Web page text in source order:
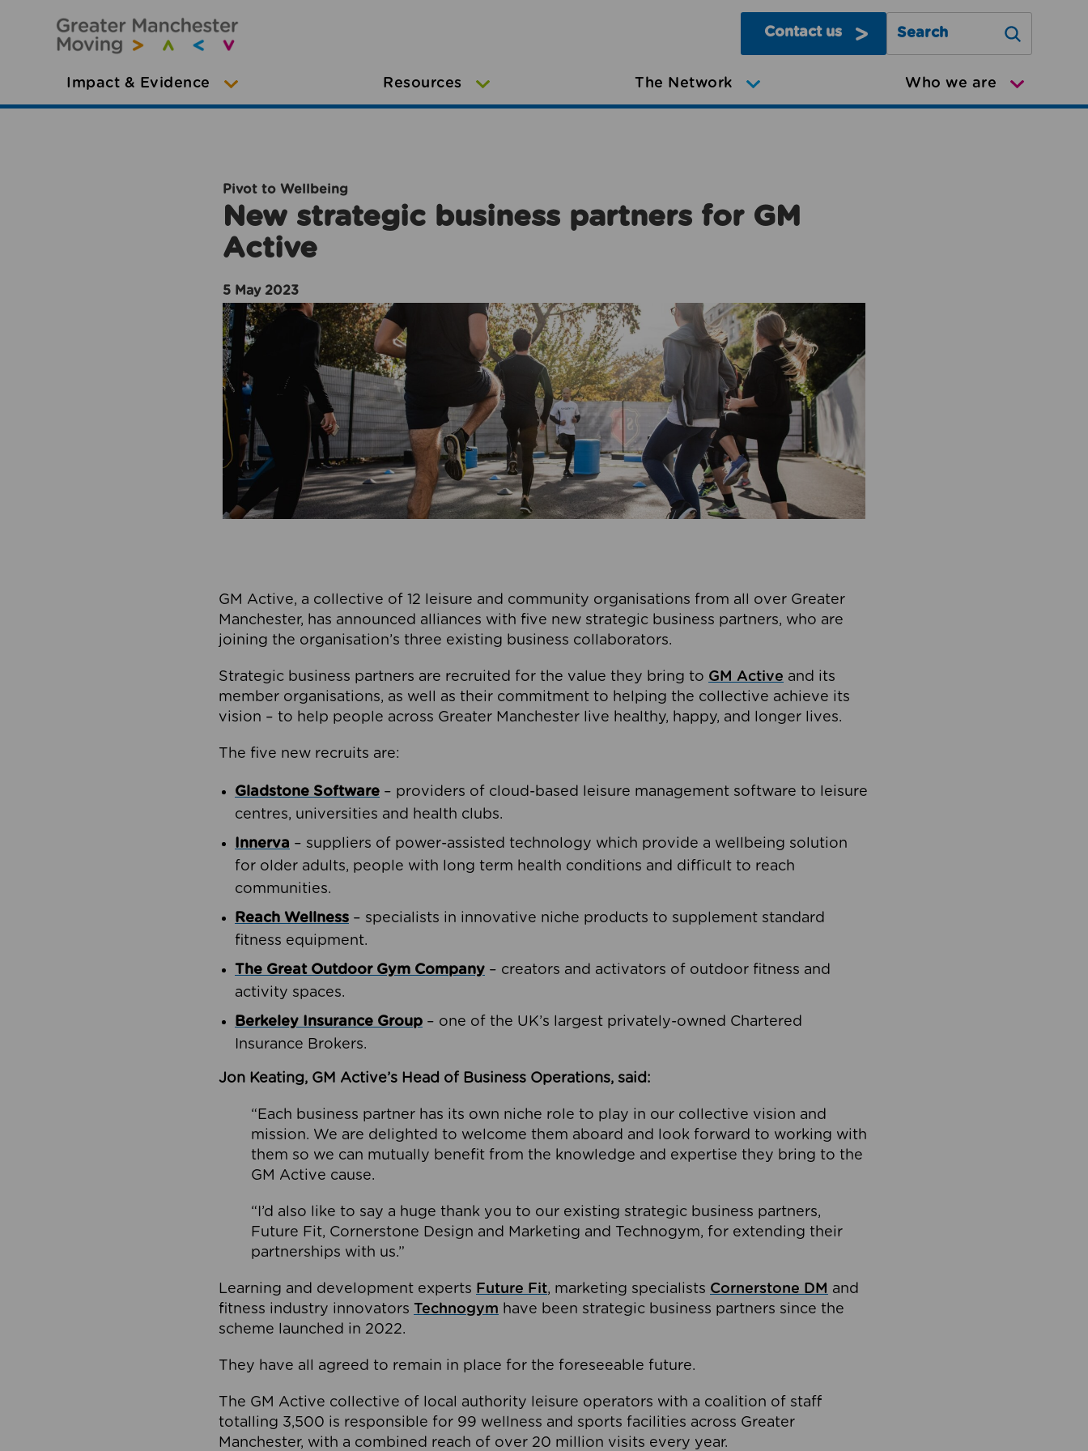
Contact us
Search Greater Manchester
Impact & Evidence Resources The Network Who we are
Pivot to Wellbeing
New strategic business partners for GM
Active
5 May 2023
GM Active, a collective of 12 leisure and community organisations from all over Greater
Manchester, has announced alliances with five new strategic business partners, who are
joining the organisation’s three existing business collaborators.
Strategic business partners are recruited for the value they bring to GM Active and its
member organisations, as well as their commitment to helping the collective achieve its
vision – to help people across Greater Manchester live healthy, happy, and longer lives.
The five new recruits are:
Gladstone Software – providers of cloud-based leisure management software to leisure
centres, universities and health clubs.
Innerva – suppliers of power-assisted technology which provide a wellbeing solution
for older adults, people with long term health conditions and difficult to reach
communities.
Reach Wellness – specialists in innovative niche products to supplement standard
fitness equipment.
The Great Outdoor Gym Company – creators and activators of outdoor fitness and
activity spaces.
Berkeley Insurance Group – one of the UK’s largest privately-owned Chartered
Insurance Brokers.
Jon Keating, GM Active’s Head of Business Operations, said:
“Each business partner has its own niche role to play in our collective vision and
mission. We are delighted to welcome them aboard and look forward to working with
them so we can mutually benefit from the knowledge and expertise they bring to the
GM Active cause.
“I’d also like to say a huge thank you to our existing strategic business partners,
Future Fit, Cornerstone Design and Marketing and Technogym, for extending their
partnerships with us.”
Learning and development experts Future Fit, marketing specialists Cornerstone DM and
fitness industry innovators Technogym have been strategic business partners since the
scheme launched in 2022.
They have all agreed to remain in place for the foreseeable future.
The GM Active collective of local authority leisure operators with a coalition of staff
totalling 3,500 is responsible for 99 wellness and sports facilities across Greater
Manchester, with a combined reach of over 20 million visits every year.